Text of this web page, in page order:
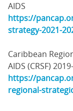
AIDS
https://
strategy-2021-
Caribbean
AIDS (CRSF)
https://
regional-